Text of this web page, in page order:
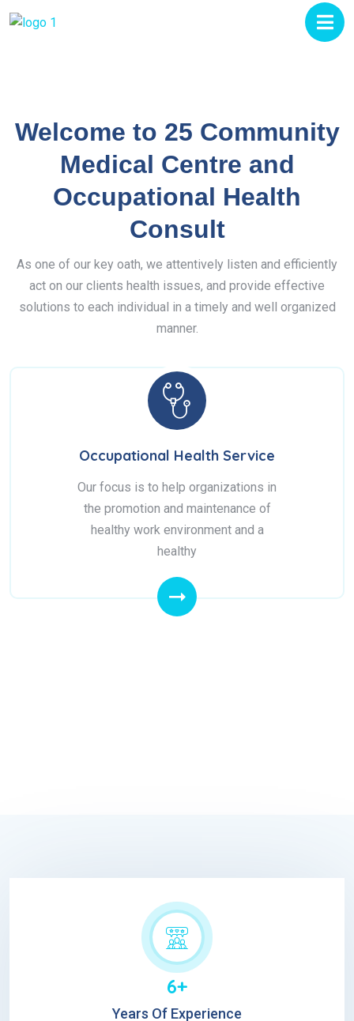
Welcome to 25 Community
Medical Centre and
Occupational Health
Consult
As one of our key oath, we attentively listen and efficiently
act on our clients health issues, and provide effective
solutions to each individual in a timely and well organized
manner.
Occupational Health Service
Our focus is to help organizations in
the promotion and maintenance of
healthy work environment and a
healthy
6+
Years Of Experience